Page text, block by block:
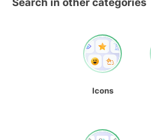
Search in other categories
Icons